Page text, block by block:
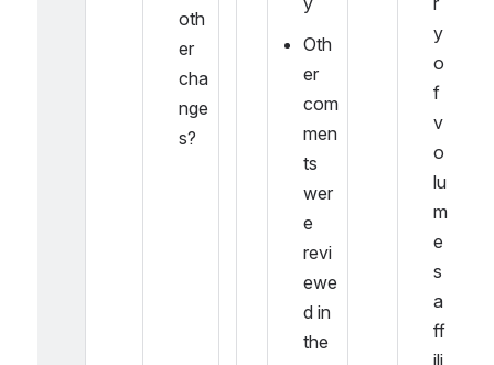
oth
er
cha
nge
s?
Oth
er
com
men
ts
wer
e
revi
ewe
d in
the
y
o
f
v
o
lu
m
e
s
a
ff